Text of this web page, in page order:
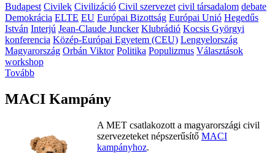
Budapest Civilek Civilizáció Civil szervezet civil társadalom debate
Demokrácia ELTE EU Európai Bizottság Európai Unió Hegedűs
István Interjú Jean-Claude Juncker Klubrádió Kocsis Györgyi
konferencia Közép-Európai Egyetem (CEU) Lengyelország
Magyarország Orbán Viktor Politika Populizmus Választások
workshop
Tovább
MACI Kampány
A MET csatlakozott a magyarországi civil
szervezeteket népszerűsítő MACI
kampányhoz.